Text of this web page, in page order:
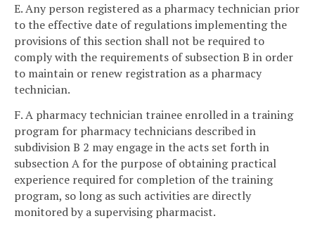
E. Any person registered as a pharmacy technician prior
to the effective date of regulations implementing the
provisions of this section shall not be required to
comply with the requirements of subsection B in order
to maintain or renew registration as a pharmacy
technician.
F. A pharmacy technician trainee enrolled in a training
program for pharmacy technicians described in
subdivision B 2 may engage in the acts set forth in
subsection A for the purpose of obtaining practical
experience required for completion of the training
program, so long as such activities are directly
monitored by a supervising pharmacist.